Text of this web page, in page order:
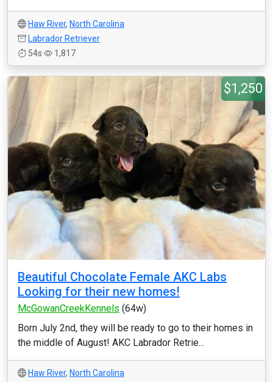
Haw River, North Carolina
Labrador Retriever
54s
1,817
$1,250
Beautiful Chocolate Female AKC Labs
Looking for their new homes!
McGowanCreekKennels (64w)
Born July 2nd, they will be ready to go to their homes in
the middle of August! AKC Labrador Retrie...
Haw River, North Carolina